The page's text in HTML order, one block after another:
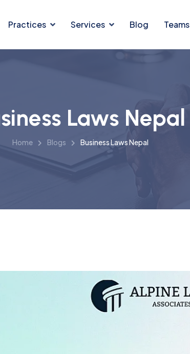
Practices Services Blog Teams
Laws Nepal
Home Blogs Business Laws Nepal